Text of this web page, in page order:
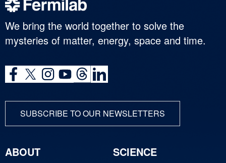
We bring the world together to solve the
mysteries of matter, energy, space and time.
SUBSCRIBE TO OUR NEWSLETTERS
ABOUT
SCIENCE